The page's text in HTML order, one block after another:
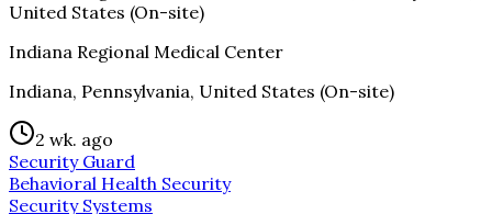
United States (On-site)
Indiana Regional Medical Center
Indiana, Pennsylvania, United States (On-site)
2 wk. ago
Security Guard
Behavioral Health Security
Security Systems